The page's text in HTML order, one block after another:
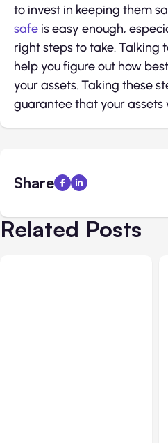
to invest in keeping them
safe is easy enough,
right steps to take. Talking
help you figure out how
your assets. Taking these
guarantee that your
Share
Related Posts